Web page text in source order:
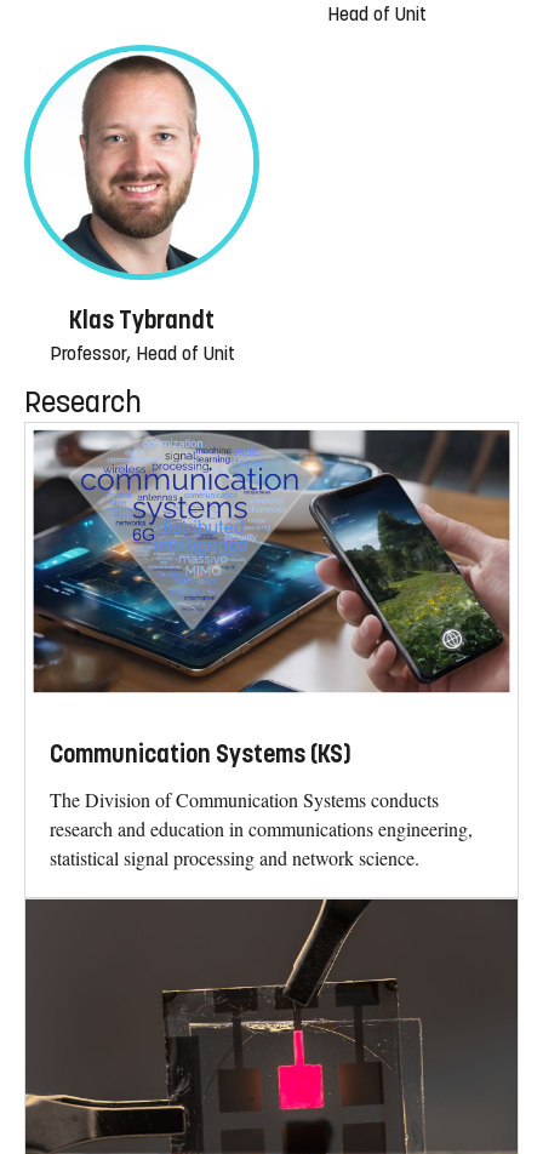
Head of Unit
Klas Tybrandt
Professor, Head of Unit
Research
Communication Systems (KS)
The Division of Communication Systems conducts
research and education in communications engineering,
statistical signal processing and network science.